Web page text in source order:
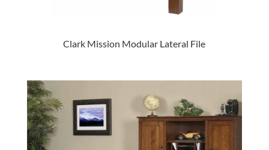
Clark Mission Modular Lateral File